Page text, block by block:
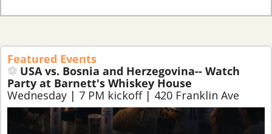
Featured Events
⚽ USA vs. Bosnia and Herzegovina-- Watch
Party at Barnett's Whiskey House
Wednesday | 7 PM kickoff | 420 Franklin Ave